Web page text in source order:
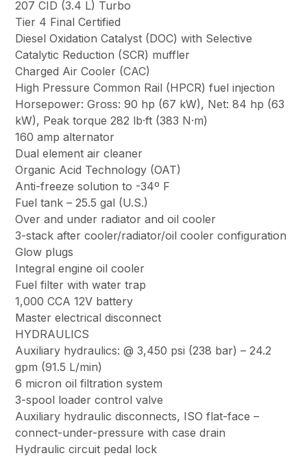
207 CID (3.4 L) Turbo
Tier 4 Final Certified
Diesel Oxidation Catalyst (DOC) with Selective
Catalytic Reduction (SCR) muffler
Charged Air Cooler (CAC)
High Pressure Common Rail (HPCR) fuel injection
Horsepower: Gross: 90 hp (67 kW), Net: 84 hp (63
kW), Peak torque 282 lb·ft (383 N·m)
160 amp alternator
Dual element air cleaner
Organic Acid Technology (OAT)
Anti-freeze solution to -34º F
Fuel tank – 25.5 gal (U.S.)
Over and under radiator and oil cooler
3-stack after cooler/radiator/oil cooler configuration
Glow plugs
Integral engine oil cooler
Fuel filter with water trap
1,000 CCA 12V battery
Master electrical disconnect
HYDRAULICS
Auxiliary hydraulics: @ 3,450 psi (238 bar) – 24.2
gpm (91.5 L/min)
6 micron oil filtration system
3-spool loader control valve
Auxiliary hydraulic disconnects, ISO flat-face –
connect-under-pressure with case drain
Hydraulic circuit pedal lock